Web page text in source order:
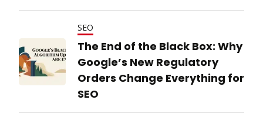
SEO
The End of the Black Box: Why
Google’s New Regulatory
Orders Change Everything for
SEO